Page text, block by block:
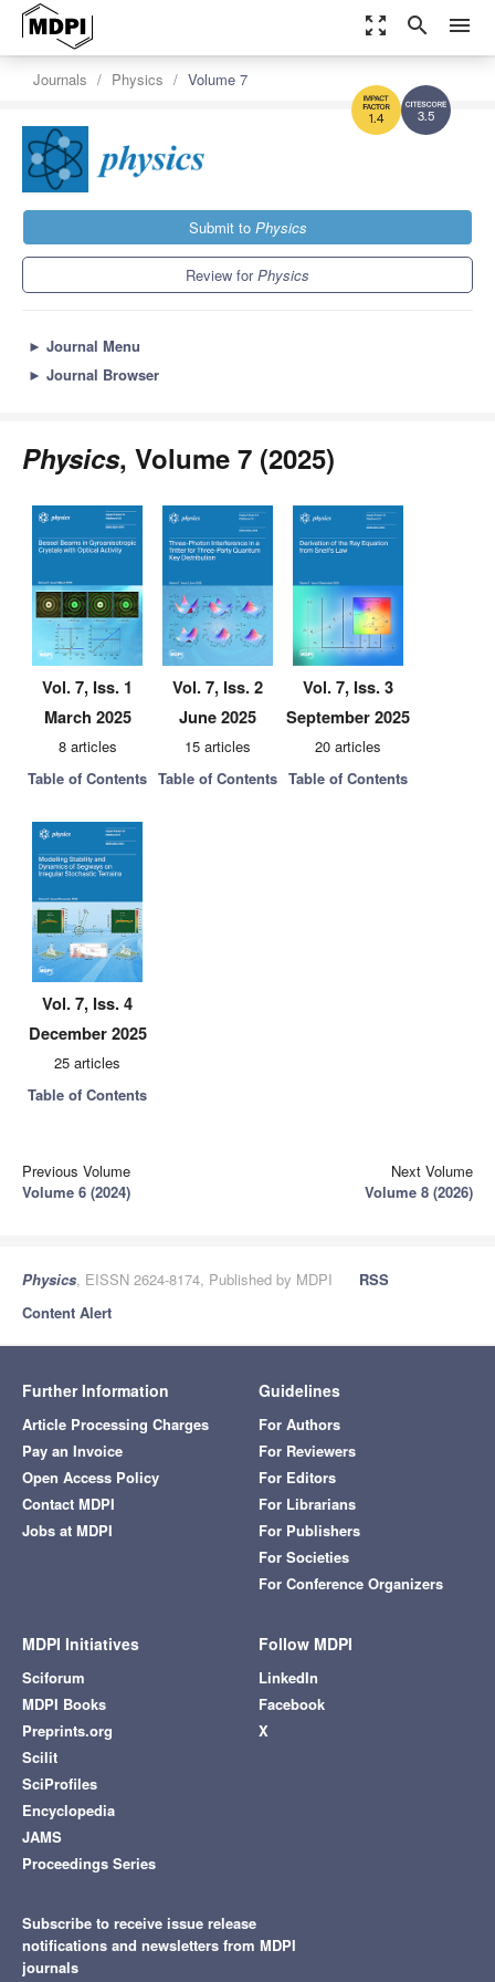
zoom_out_map search menu
3.5
1.4
Journals Physics Volume 7
Submit to Physics
Review forPhysics
► Journal Menu
► Journal Browser
Physics, Volume 7 (2025)
Vol. 7, Iss. 1
March 2025
8 articles
Table of Contents
Vol. 7, Iss. 2
June 2025
15 articles
Table of Contents
Vol. 7, Iss. 3
September 2025
20 articles
Table of Contents
Vol. 7, Iss. 4
December 2025
25 articles
Table of Contents
Previous Volume
Volume 6 (2024)
Next Volume
Volume 8 (2026)
Physics, EISSN 2624-8174, Published by MDPI
RSS
Content Alert
Further Information
Article Processing Charges
Pay an Invoice
Open Access Policy
Contact MDPI
Jobs at MDPI
Guidelines
For Authors
For Reviewers
For Editors
For Librarians
For Publishers
For Societies
For Conference Organizers
MDPI Initiatives
Sciforum
MDPI Books
Preprints.org
Scilit
SciProfiles
Encyclopedia
JAMS
Proceedings Series
Follow MDPI
LinkedIn
Facebook
X
Subscribe to receive issue release
notifications and newsletters from MDPI
journals